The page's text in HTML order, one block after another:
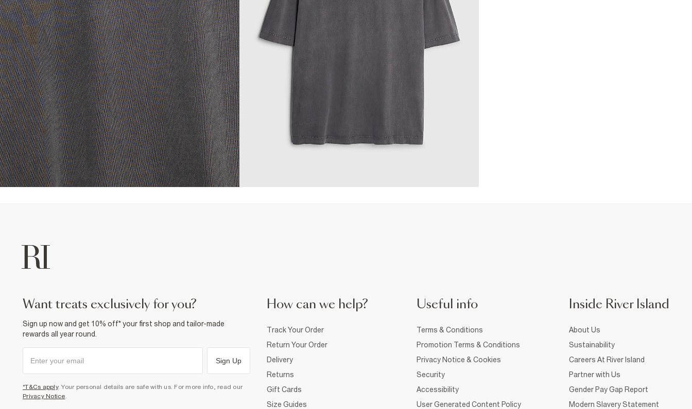
want treats exclusively for you?
Sign up now and get 10% off* your first shop and tailor-made
rewards all year round.
Sign Up
*T&Cs apply. Your personal details are safe with us. For more info, read our
Privacy Notice
How can we help?
Track Your Order
Return Your Order
Delivery
Returns
Gift Cards
Size Guides
Useful info
Terms & Conditions
Promotion Terms & Conditions
Privacy Notice & Cookies
Security
Accessibility
User Generated Content Policy
Inside River Island
About Us
Sustainability
Careers At River Island
Partner with Us
Gender Pay Gap Report
Modern Slavery Statement